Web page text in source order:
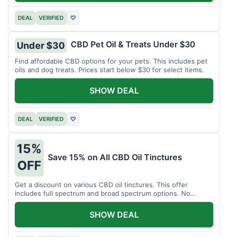
DEAL VERIFIED ♡
Under $30 CBD Pet Oil & Treats Under $30
Find affordable CBD options for your pets. This includes pet
oils and dog treats. Prices start below $30 for select items.
DEAL VERIFIED ♡
SHOW DEAL
15%
OFF
Save 15% on All CBD Oil Tinctures
Get a discount on various CBD oil tinctures. This offer
includes full spectrum and broad spectrum options. No
minimum purchase is required.
SHOW DEAL